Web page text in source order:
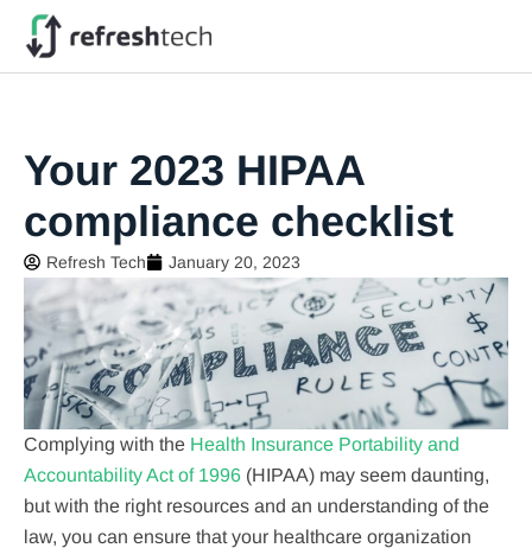
Your 2023 HIPAA
compliance checklist
Refresh Tech January 20, 2023
Complying with the Health Insurance Portability and
Accountability Act of 1996 (HIPAA) may seem daunting,
but with the right resources and an understanding of the
law, you can ensure that your healthcare organization